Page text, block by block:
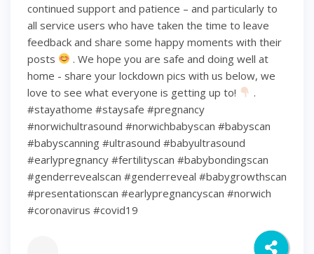
continued support and patience – and particularly to
all service users who have taken the time to leave
feedback and share some happy moments with their
posts
. We hope you are safe and doing well at
home - share your lockdown pics with us below, we
love to see what everyone is getting up to!
.
#stayathome #staysafe #pregnancy
#norwichultrasound #norwichbabyscan #babyscan
#babyscanning #ultrasound #babyultrasound
#earlypregnancy #fertilityscan #babybondingscan
#genderrevealscan #genderreveal #babygrowthscan
#presentationscan #earlypregnancyscan ⁠#norwich⁠
#coronavirus #covid19